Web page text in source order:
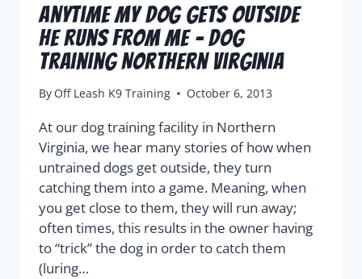
Anytime My Dog Gets Outside
He Runs From Me – Dog
Training Northern Virginia
By Off Leash K9 Training October 6, 2013
At our dog training facility in Northern
Virginia, we hear many stories of how when
untrained dogs get outside, they turn
catching them into a game. Meaning, when
you get close to them, they will run away;
often times, this results in the owner having
to “trick” the dog in order to catch them
(luring…